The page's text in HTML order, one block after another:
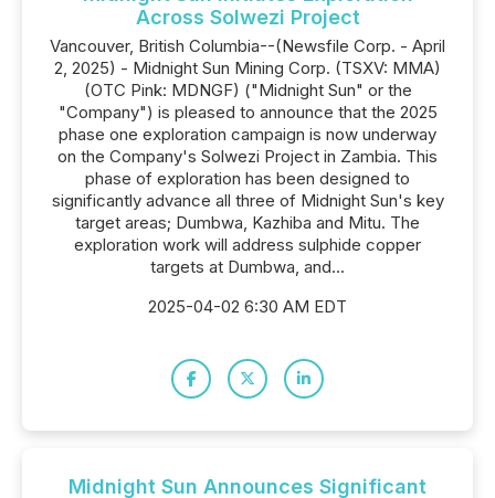
Across Solwezi Project
Vancouver, British Columbia--(Newsfile Corp. - April
2, 2025) - Midnight Sun Mining Corp. (TSXV: MMA)
(OTC Pink: MDNGF) ("Midnight Sun" or the
"Company") is pleased to announce that the 2025
phase one exploration campaign is now underway
on the Company's Solwezi Project in Zambia. This
phase of exploration has been designed to
significantly advance all three of Midnight Sun's key
target areas; Dumbwa, Kazhiba and Mitu. The
exploration work will address sulphide copper
targets at Dumbwa, and...
2025-04-02 6:30 AM EDT
Midnight Sun Announces Significant